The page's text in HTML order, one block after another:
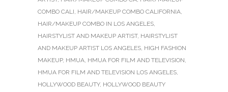
COMBO CALI, HAIR/MAKEUP COMBO CALIFORNIA,
HAIR/MAKEUP COMBO IN LOS ANGELES,
HAIRSTYLIST AND MAKEUP ARTIST, HAIRSTYLIST
AND MAKEUP ARTIST LOS ANGELES, HIGH FASHION
MAKEUP, HMUA, HMUA FOR FILM AND TELEVISION,
HMUA FOR FILM AND TELEVISION LOS ANGELES,
HOLLYWOOD BEAUTY, HOLLYWOOD BEAUTY